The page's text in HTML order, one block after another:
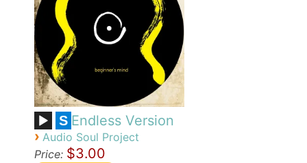
S Endless Version
› Audio Soul Project
Price: $3.00